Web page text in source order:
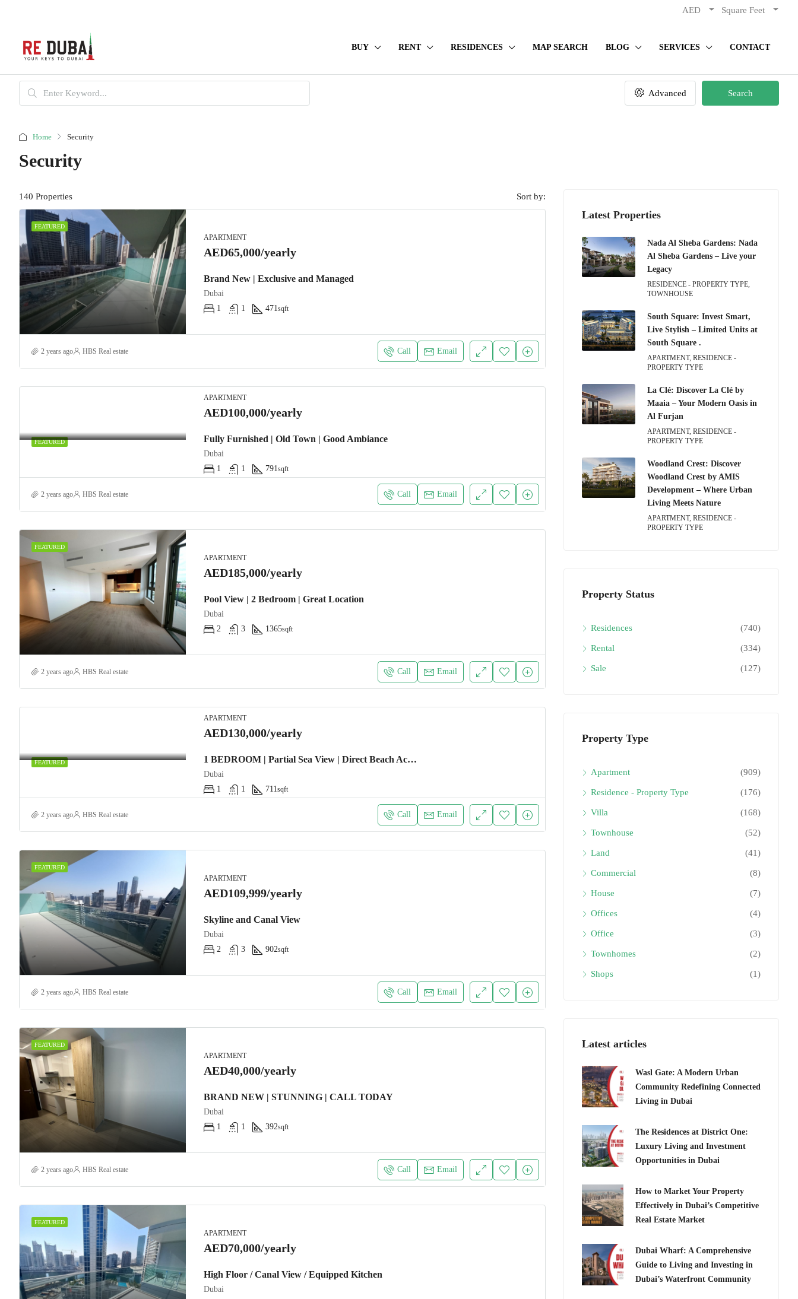
AED Square Feet
BUY RENT RESIDENCES MAP SEARCH BLOG SERVICES CONTACT
Advanced Search
Home Security
Security
140 Properties Sort by:
FEATURED
APARTMENT
AED65,000/yearly
Brand New | Exclusive and Managed
Dubai
1
1 471sqft
2 years ago HBS Real estate Call Email
FEATURED
APARTMENT
AED100,000/yearly
Fully Furnished | Old Town | Good Ambiance
Dubai
1
1 791sqft
2 years ago HBS Real estate Call Email
FEATURED
APARTMENT
AED185,000/yearly
Pool View | 2 Bedroom | Great Location
Dubai
2
3 1365sqft
2 years ago HBS Real estate Call Email
FEATURED
APARTMENT
AED130,000/yearly
1 BEDROOM | Partial Sea View | Direct Beach Access
Dubai
1
1 711sqft
2 years ago HBS Real estate Call Email
FEATURED
APARTMENT
AED109,999/yearly
Skyline and Canal View
Dubai
2
3 902sqft
2 years ago HBS Real estate Call Email
FEATURED
APARTMENT
AED40,000/yearly
BRAND NEW | STUNNING | CALL TODAY
Dubai
1
1 392sqft
2 years ago HBS Real estate Call Email
FEATURED
APARTMENT
AED70,000/yearly
High Floor / Canal View / Equipped Kitchen
Dubai
Latest Properties
Nada Al Sheba Gardens: Nada
Al Sheba Gardens – Live your
Legacy
RESIDENCE - PROPERTY TYPE,
TOWNHOUSE
South Square: Invest Smart,
Live Stylish – Limited Units at
South Square .
APARTMENT, RESIDENCE -
PROPERTY TYPE
La Clé: Discover La Clé by
Maaia – Your Modern Oasis in
Al Furjan
APARTMENT, RESIDENCE -
PROPERTY TYPE
Woodland Crest: Discover
Woodland Crest by AMIS
Development – Where Urban
Living Meets Nature
APARTMENT, RESIDENCE -
PROPERTY TYPE
Property Status
Residences (740)
Rental (334)
Sale (127)
Property Type
Apartment (909)
Residence - Property Type (176)
Villa (168)
Townhouse (52)
Land (41)
Commercial (8)
House (7)
Offices (4)
Office (3)
Townhomes (2)
Shops (1)
Latest articles
Wasl Gate: A Modern Urban
Community Redefining Connected
Living in Dubai
The Residences at District One:
Luxury Living and Investment
Opportunities in Dubai
How to Market Your Property
Effectively in Dubai’s Competitive
Real Estate Market
Dubai Wharf: A Comprehensive
Guide to Living and Investing in
Dubai’s Waterfront Community